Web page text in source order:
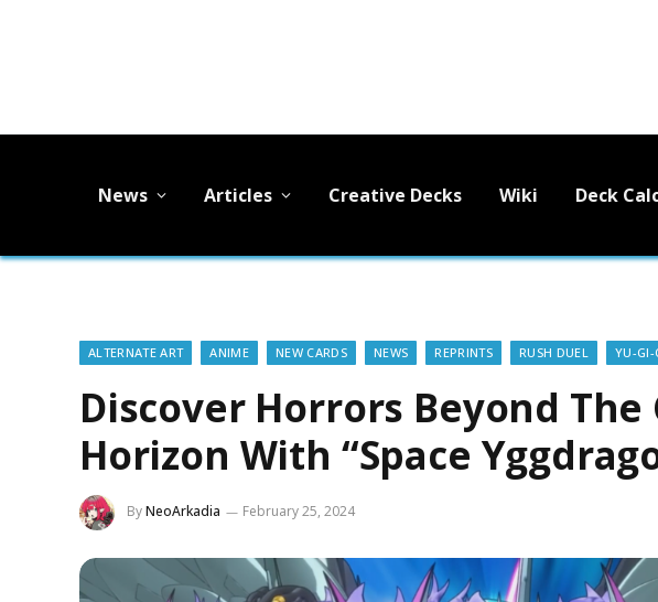
News Articles Creative Decks Wiki Deck
ALTERNATE ART ANIME NEW CARDS NEWS REPRINTS RUSH DUEL YU-GI-
Discover Horrors Beyond The
Horizon With “Space
ByNeoArkadia February 25, 2024